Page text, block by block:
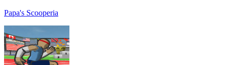
Papa's Scooperia